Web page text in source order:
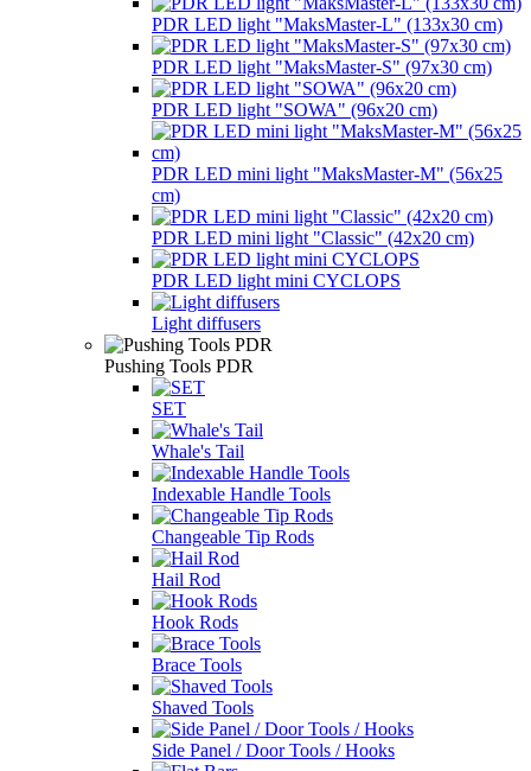
PDR LED light "MaksMaster-L" (133x30 cm)
PDR LED light "MaksMaster-S" (97x30 cm)
PDR LED light "SOWA" (96x20 cm)
PDR LED mini light "MaksMaster-M" (56x25
cm)
PDR LED mini light "Classic" (42x20 cm)
PDR LED light mini CYCLOPS
Light diffusers
Pushing Tools PDR
SET
Whale's Tail
Indexable Handle Tools
Changeable Tip Rods
Hail Rod
Hook Rods
Brace Tools
Shaved Tools
Side Panel / Door Tools / Hooks